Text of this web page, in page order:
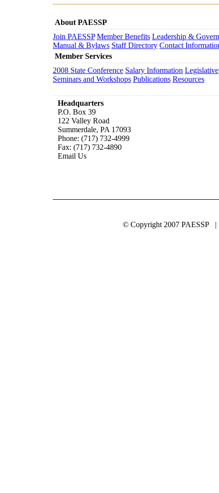
About PAESSP
Join PAESSP Member Benefits Leadership &
Manual & Bylaws Staff Directory Contact
Member Services
2008 State Conference Salary Information Legislative
Seminars and Workshops Publications Resources
Headquarters
P.O. Box 39
122 Valley Road
Summerdale, PA 17093
Phone: (717) 732-4999
Fax: (717) 732-4890
Email Us
© Copyright 2007